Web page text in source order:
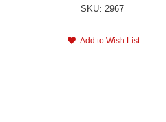
SKU: 2967
Add to Wish List